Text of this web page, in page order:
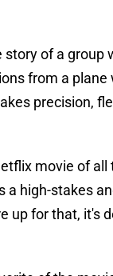
of a group
from a plane
precision,
movie of all
a high-stakes
up for that, it's